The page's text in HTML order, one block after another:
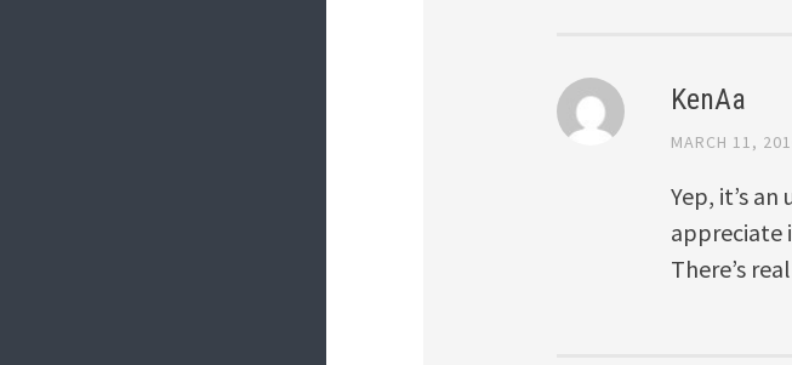
KenAa
MARCH 11,
Yep, it’s
appreciate
There’s